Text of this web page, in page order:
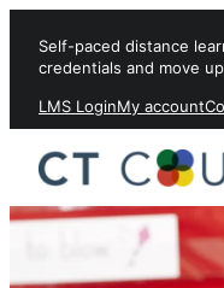
Self-paced distance
credentials and move
LMS LoginMy account